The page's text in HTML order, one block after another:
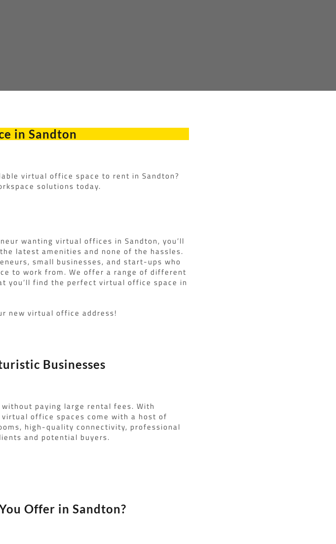
in Sandton
virtual office space to rent in Sandton?
solutions today.
wanting virtual offices in Sandton, you’ll
latest amenities and none of the hassles.
small businesses, and start-ups who
to work from. We offer a range of different
you’ll find the perfect virtual office space in
new virtual office address!
Businesses
paying large rental fees. With
office spaces come with a host of
high-quality connectivity, professional
and potential buyers.
Offer in Sandton?